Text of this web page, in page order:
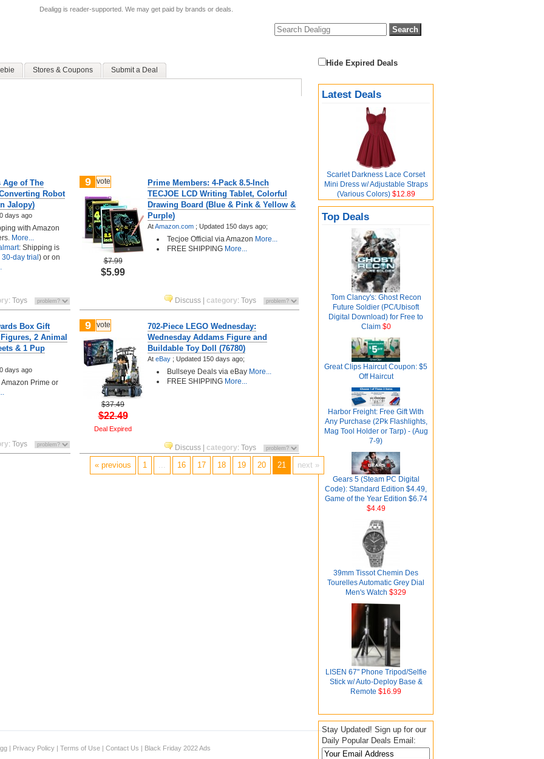
Dealigg is reader-supported. We may get paid by brands or deals.
Stores & Coupons Submit a Deal
Hide Expired Deals
Latest Deals
Scarlet Darkness Lace Corset
Mini Dress w/ Adjustable Straps
(Various Colors)$12.89
Top Deals
Tom Clancy's: Ghost Recon
Future Soldier (PC/Ubisoft
Digital Download) for Free to
Claim$0
Great Clips Haircut Coupon: $5
Off Haircut
Harbor Freight: Free Gift With
Any Purchase (2Pk Flashlights,
Mag Tool Holder or Tarp) - (Aug
7-9)
Gears 5 (Steam PC Digital
Code): Standard Edition $4.49,
Game of the Year Edition $6.74
$4.49
39mm Tissot Chemin Des
Tourelles Automatic Grey Dial
Men's Watch $329
LISEN 67" Phone Tripod/Selfie
Stick w/ Auto-Deploy Base &
Remote $16.99
Stay Updated! Sign up for our
Daily Popular Deals Email:
Age of The
Robot
Jalopy)
days ago
with Amazon
More...
: Shipping is
30-day trial ) or on
: Toys
9 vote
$7.99
$5.99
Prime Members: 4-Pack 8.5-Inch
TECJOE LCD Writing Tablet, Colorful
Drawing Board (Blue & Pink & Yellow &
Purple)
AtAmazon.com ; Updated 150 days ago;
Tecjoe Official via Amazon More...
FREE SHIPPING More...
Discuss category: Toys
Box Gift
2 Animal
& 1 Pup
days ago
Prime or
: Toys
9 vote
$37.49
$22.49
Deal Expired
702-Piece LEGO Wednesday:
Wednesday Addams Figure and
Buildable Toy Doll (76780)
At eBay ; Updated 150 days ago;
Bullseye Deals via eBay More...
FREE SHIPPING More...
Discuss category: Toys
« previous 1 ... 16 17 18 19 20 21 next »
Privacy Policy Terms of Use Contact Us Black Friday 2022 Ads